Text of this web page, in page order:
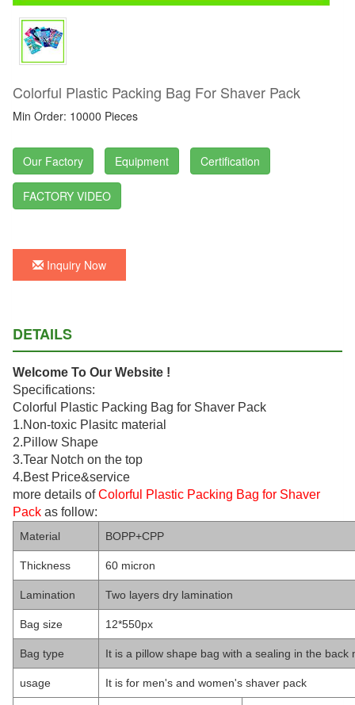
Colorful Plastic Packing Bag For Shaver Pack
Min Order: 10000 Pieces
Our Factory Equipment Certification
FACTORY VIDEO
Inquiry Now
DETAILS
Welcome To Our Website !
Specifications:
Colorful Plastic Packing Bag for Shaver Pack
1.Non-toxic Plasitc material
2.Pillow Shape
3.Tear Notch on the top
4.Best Price&service
more details ofColorful Plastic Packing Bag for Shaver
Pack as follow:
Material BOPP+CPP
Thickness 60 micron
Lamination Two layers dry lamination
Bag size 12*550px
Bag type It is a pillow shape bag with a sealing in the back
usage It is for men's and women's shaver pack